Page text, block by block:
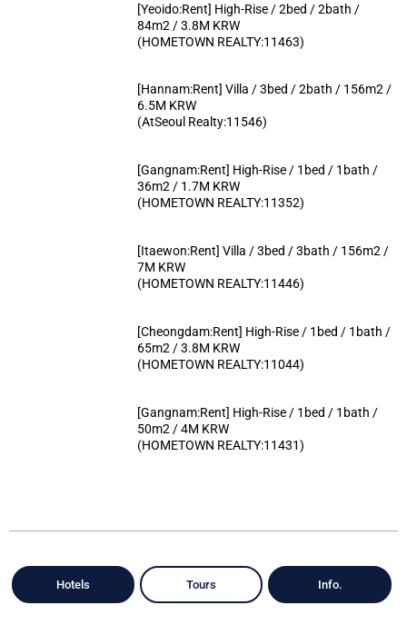
[Yeoido:Rent] High-Rise / 2bed / 2bath /
84m2 / 3.8M KRW
(HOMETOWN REALTY:11463)
[Hannam:Rent] Villa / 3bed / 2bath / 156m2 /
6.5M KRW
(AtSeoul Realty:11546)
[Gangnam:Rent] High-Rise / 1bed / 1bath /
36m2 / 1.7M KRW
(HOMETOWN REALTY:11352)
[Itaewon:Rent] Villa / 3bed / 3bath / 156m2 /
7M KRW
(HOMETOWN REALTY:11446)
[Cheongdam:Rent] High-Rise / 1bed / 1bath /
65m2 / 3.8M KRW
(HOMETOWN REALTY:11044)
[Gangnam:Rent] High-Rise / 1bed / 1bath /
50m2 / 4M KRW
(HOMETOWN REALTY:11431)
Hotels Tours Info.